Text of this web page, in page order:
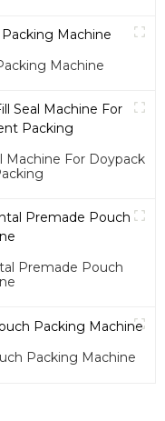
Machine
Machine For Doypack
Premade Pouch
Packing Machine